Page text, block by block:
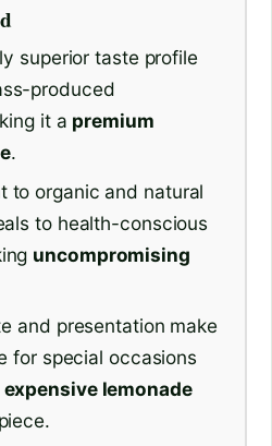
superior taste profile
produced
it a premium
.
to organic and natural
to health-conscious
uncompromising
and presentation make
for special occasions
lemonade